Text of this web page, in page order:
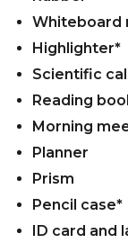
Whiteboard
Highlighter*
Scientific
Reading
Morning
Planner
Prism
Pencil case*
ID card and